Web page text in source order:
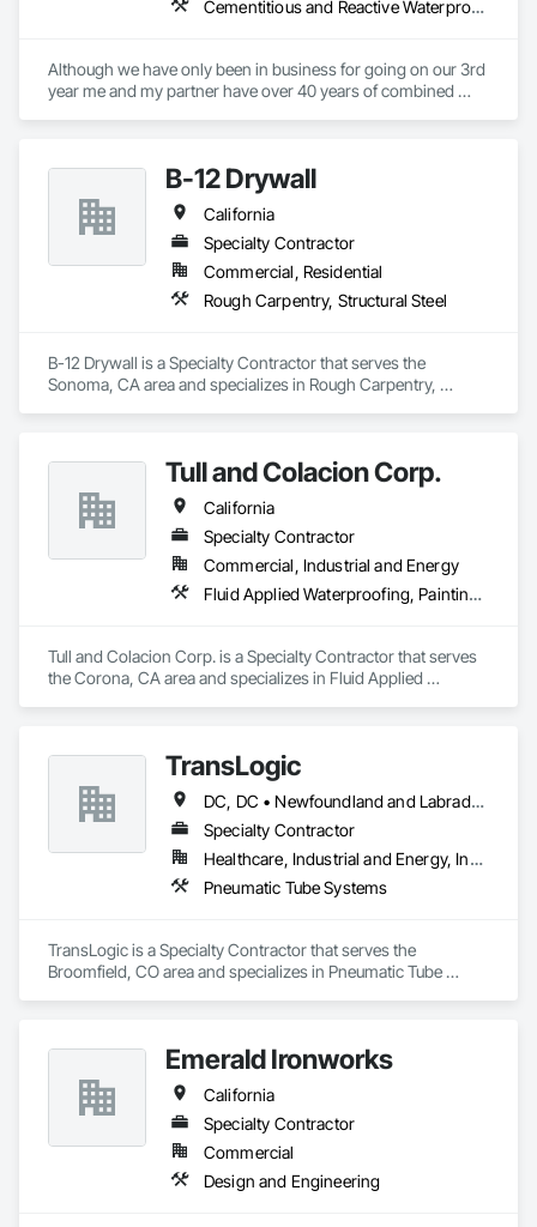
Cementitious and Reactive Waterproofing, Cementitious Wall Panels, Concrete, Concrete Countertops, Special Coatings, Specialty Flooring, Traffic Coatings, Vapor Retarders, Water Repellents, Waterproofing
Although we have only been in business for going on our 3rd
year me and my partner have over 40 years of combined
B-12 Drywall
California
Specialty Contractor
Commercial, Residential
Rough Carpentry, Structural Steel
B-12 Drywall is a Specialty Contractor that serves the
Sonoma, CA area and specializes in Rough Carpentry,
Tull and Colacion Corp.
California
Specialty Contractor
Commercial, Industrial and Energy
Fluid Applied Waterproofing, Painting and Coatings, Water Repellents, Waterproofing
Tull and Colacion Corp. is a Specialty Contractor that serves
the Corona, CA area and specializes in Fluid Applied
TransLogic
DC, DC • Newfoundland and Labrador, NL • Yukon, YT • Alabama • Alaska • Alberta • Arizona • Arkansas • British Columbia • California • Colorado • Connecticut • Delaware • Florida • Georgia • Hawaii • Idaho • Illinois • Indiana • Iowa • Kansas • Kentucky • Louisiana • Maine • Manitoba • Maryland • Massachusetts • Michigan • Minnesota • Mississippi • Missouri • Montana • Nebraska • Nevada • New Brunswick • New Hampshire • New Jersey • New Mexico • New York • North Carolina • North Dakota • Nova Scotia • Ohio • Oklahoma • Ontario • Oregon • Pennsylvania • Prince Edward Island • Québec • Rhode Island • Saskatchewan • South Carolina • South Dakota • Tennessee • Texas • Utah • Virginia • Washington • West Virginia • Wisconsin • Wyoming
Specialty Contractor
Healthcare, Industrial and Energy, Institutional
Pneumatic Tube Systems
TransLogic is a Specialty Contractor that serves the
Broomfield, CO area and specializes in Pneumatic Tube
Emerald Ironworks
California
Specialty Contractor
Commercial
Design and Engineering